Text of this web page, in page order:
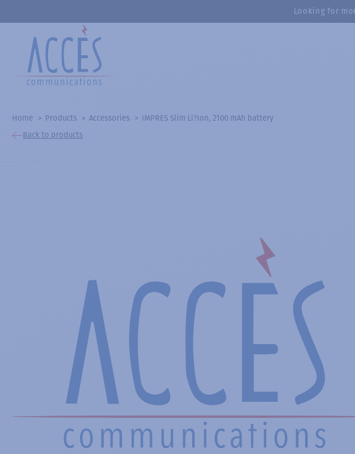
Looking for
Home Products Accessories
IMPRES Slim Li?Ion, 2100 mAh battery
Back to products